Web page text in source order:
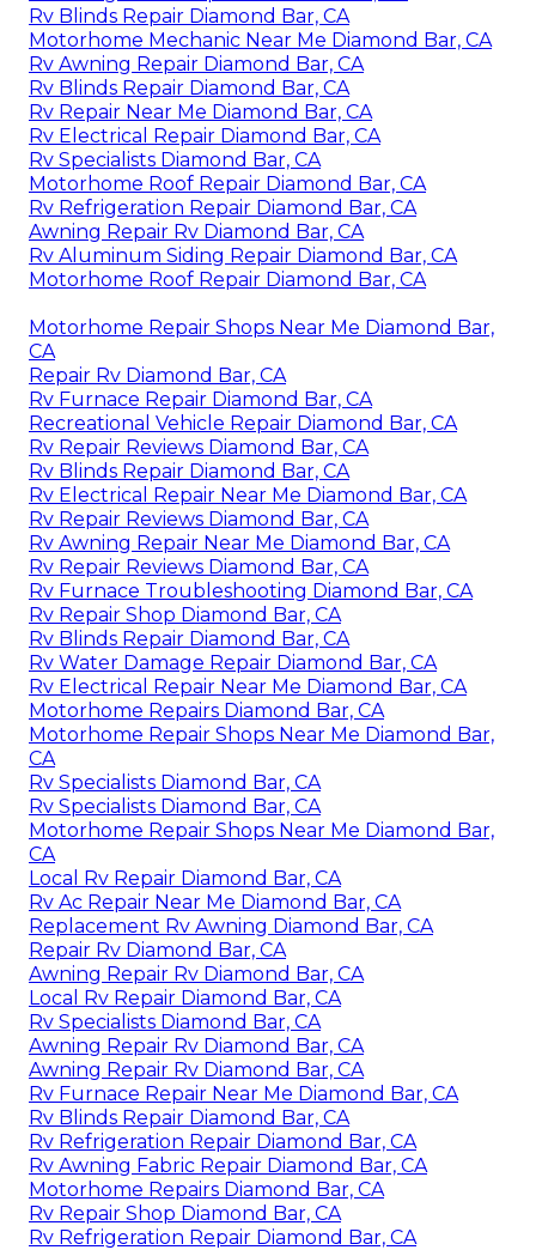
Rv Blinds Repair Diamond Bar, CA
Motorhome Mechanic Near Me Diamond Bar, CA
Rv Awning Repair Diamond Bar, CA
Rv Blinds Repair Diamond Bar, CA
Rv Repair Near Me Diamond Bar, CA
Rv Electrical Repair Diamond Bar, CA
Rv Specialists Diamond Bar, CA
Motorhome Roof Repair Diamond Bar, CA
Rv Refrigeration Repair Diamond Bar, CA
Awning Repair Rv Diamond Bar, CA
Rv Aluminum Siding Repair Diamond Bar, CA
Motorhome Roof Repair Diamond Bar, CA
Motorhome Repair Shops Near Me Diamond Bar,
CA
Repair Rv Diamond Bar, CA
Rv Furnace Repair Diamond Bar, CA
Recreational Vehicle Repair Diamond Bar, CA
Rv Repair Reviews Diamond Bar, CA
Rv Blinds Repair Diamond Bar, CA
Rv Electrical Repair Near Me Diamond Bar, CA
Rv Repair Reviews Diamond Bar, CA
Rv Awning Repair Near Me Diamond Bar, CA
Rv Repair Reviews Diamond Bar, CA
Rv Furnace Troubleshooting Diamond Bar, CA
Rv Repair Shop Diamond Bar, CA
Rv Blinds Repair Diamond Bar, CA
Rv Water Damage Repair Diamond Bar, CA
Rv Electrical Repair Near Me Diamond Bar, CA
Motorhome Repairs Diamond Bar, CA
Motorhome Repair Shops Near Me Diamond Bar,
CA
Rv Specialists Diamond Bar, CA
Rv Specialists Diamond Bar, CA
Motorhome Repair Shops Near Me Diamond Bar,
CA
Local Rv Repair Diamond Bar, CA
Rv Ac Repair Near Me Diamond Bar, CA
Replacement Rv Awning Diamond Bar, CA
Repair Rv Diamond Bar, CA
Awning Repair Rv Diamond Bar, CA
Local Rv Repair Diamond Bar, CA
Rv Specialists Diamond Bar, CA
Awning Repair Rv Diamond Bar, CA
Awning Repair Rv Diamond Bar, CA
Rv Furnace Repair Near Me Diamond Bar, CA
Rv Blinds Repair Diamond Bar, CA
Rv Refrigeration Repair Diamond Bar, CA
Rv Awning Fabric Repair Diamond Bar, CA
Motorhome Repairs Diamond Bar, CA
Rv Repair Shop Diamond Bar, CA
Rv Refrigeration Repair Diamond Bar, CA